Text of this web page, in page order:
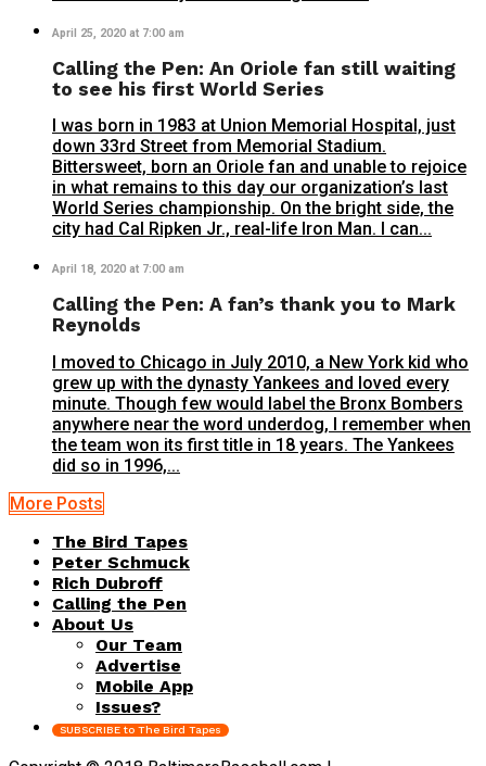
April 25, 2020 at 7:00 am
Calling the Pen: An Oriole fan still waiting
to see his first World Series
I was born in 1983 at Union Memorial Hospital, just
down 33rd Street from Memorial Stadium.
Bittersweet, born an Oriole fan and unable to rejoice
in what remains to this day our organization’s last
World Series championship. On the bright side, the
city had Cal Ripken Jr., real-life Iron Man. I can...
April 18, 2020 at 7:00 am
Calling the Pen: A fan’s thank you to Mark
Reynolds
I moved to Chicago in July 2010, a New York kid who
grew up with the dynasty Yankees and loved every
minute. Though few would label the Bronx Bombers
anywhere near the word underdog, I remember when
the team won its first title in 18 years. The Yankees
did so in 1996,...
More Posts
The Bird Tapes
Peter Schmuck
Rich Dubroff
Calling the Pen
About Us
Our Team
Advertise
Mobile App
Issues?
SUBSCRIBE to The Bird Tapes